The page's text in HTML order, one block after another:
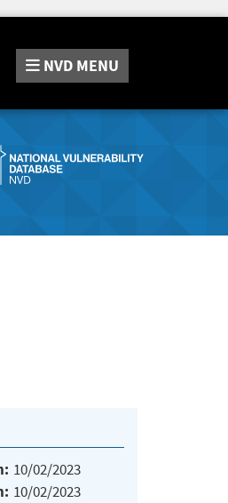
NVD MENU
10/02/2023
10/02/2023